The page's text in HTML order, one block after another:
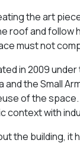
the art
roof and
must not
in 2009
the Small
of the
context with
the building, it